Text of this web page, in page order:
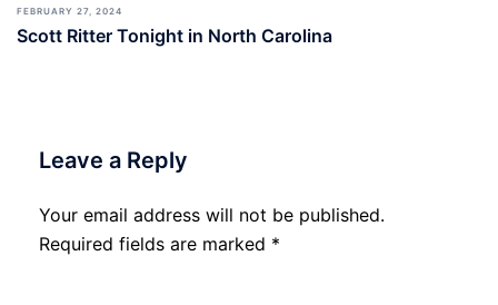
FEBRUARY 27, 2024
Scott Ritter Tonight in North Carolina
Leave a Reply
Your email address will not be published.
Required fields are marked *